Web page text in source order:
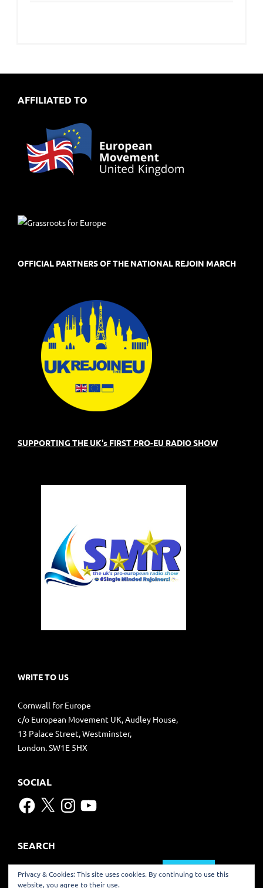
AFFILIATED TO
OFFICIAL PARTNERS OF THE NATIONAL REJOIN MARCH
SUPPORTING THE UK's FIRST PRO-EU RADIO SHOW
WRITE TO US
Cornwall for Europe
c/o European Movement UK, Audley House,
13 Palace Street, Westminster,
London. SW1E 5HX
SOCIAL
Facebook
X Instagram
YouTube
SEARCH
Search
for:
Privacy & Cookies: This site uses cookies. By continuing to use this
website, you agree to their use.